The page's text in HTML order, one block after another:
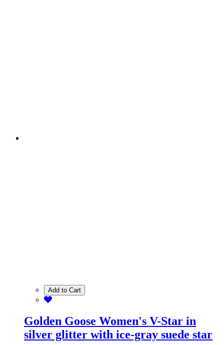
Add to Cart
Golden Goose Women's V-Star in
silver glitter with ice-gray suede star